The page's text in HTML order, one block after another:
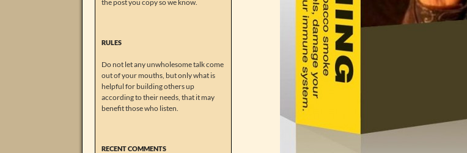
the post you copy so we know.
RULES
Do not let any unwholesome talk come
out of your mouths, but only what is
helpful for building others up
according to their needs, that it may
benefit those who listen.
RECENT COMMENTS